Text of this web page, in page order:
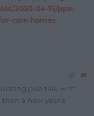
2020-04-15/ppe-
care-homes
pub talk with
a new year’s